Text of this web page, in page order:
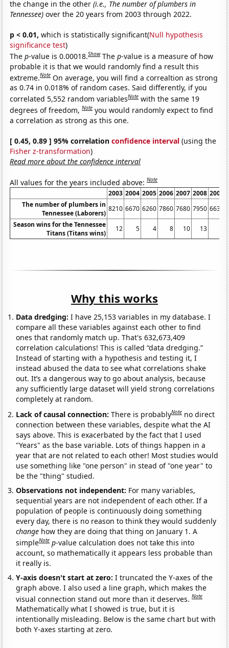
the change in the other(i.e., The number of plumbers in
Tennessee) over the 20 years from 2003 through 2022.
p < 0.01, which is statistically significant(Null hypothesis
significance test)
Thep-value is 0.00018.Show Thep-value is a measure of how
probable it is that we would randomly find a result this
extreme.Note On average, you will find a correaltion as strong
as 0.74 in 0.018% of random cases. Said differently, if you
correlated 5,552 random variablesNote with the same 19
degrees of freedom,Note you would randomly expect to find
a correlation as strong as this one.
[ 0.45, 0.89 ] 95% correlationconfidence interval (using the
Fisher z-transformation)
Read more about the confidence interval
All values for the years included above:Note
2003 2004 2005 2006 2007 2008 2009
The number of plumbers in
Tennessee (Laborers)
8210 6670 6260 7860 7680 7950 6630
Season wins for the Tennessee
Titans (Titans wins)
12 5 4 8 10 13
Why this works
Data dredging: I have 25,153 variables in my database. I
compare all these variables against each other to find
ones that randomly match up. That's 632,673,409
correlation calculations! This is called “data dredging.”
Instead of starting with a hypothesis and testing it, I
instead abused the data to see what correlations shake
out. It’s a dangerous way to go about analysis, because
any sufficiently large dataset will yield strong correlations
completely at random.
Lack of causal connection:There is probablyNote no direct
connection between these variables, despite what the AI
says above. This is exacerbated by the fact that I used
"Years" as the base variable. Lots of things happen in a
year that are not related to each other! Most studies would
use something like "one person" in stead of "one year" to
be the "thing" studied.
Observations not independent: For many variables,
sequential years are not independent of each other. If a
population of people is continuously doing something
every day, there is no reason to think they would suddenly
change how they are doing that thing on January 1. A
simpleNote p-value calculation does not take this into
account, so mathematically it appears less probable than
it really is.
Y-axis doesn't start at zero:I truncated the Y-axes of the
graph above. I also used a line graph, which makes the
visual connection stand out more than it deserves.Note
Mathematically what I showed is true, but it is
intentionally misleading. Below is the same chart but with
both Y-axes starting at zero.